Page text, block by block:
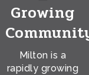
Growing
Milton is a
rapidly growing